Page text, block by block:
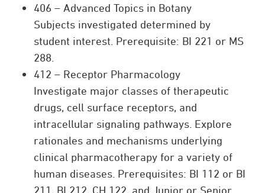
406 – Advanced Topics in Botany
Subjects investigated determined by
student interest. Prerequisite: BI 221 or MS
288.
412 – Receptor Pharmacology
Investigate major classes of therapeutic
drugs, cell surface receptors, and
intracellular signaling pathways. Explore
rationales and mechanisms underlying
clinical pharmacotherapy for a variety of
human diseases. Prerequisites: BI 112 or BI
211, BI 212, CH 122, and Junior or Senior